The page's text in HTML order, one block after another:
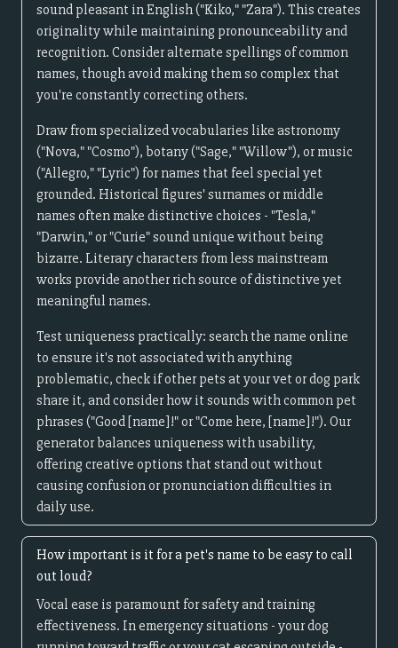
sound pleasant in English ("Kiko," "Zara"). This creates
originality while maintaining pronounceability and
recognition. Consider alternate spellings of common
names, though avoid making them so complex that
you're constantly correcting others.
Draw from specialized vocabularies like astronomy
("Nova," "Cosmo"), botany ("Sage," "Willow"), or music
("Allegro," "Lyric") for names that feel special yet
grounded. Historical figures' surnames or middle
names often make distinctive choices - "Tesla,"
"Darwin," or "Curie" sound unique without being
bizarre. Literary characters from less mainstream
works provide another rich source of distinctive yet
meaningful names.
Test uniqueness practically: search the name online
to ensure it's not associated with anything
problematic, check if other pets at your vet or dog park
share it, and consider how it sounds with common pet
phrases ("Good [name]!" or "Come here, [name]!"). Our
generator balances uniqueness with usability,
offering creative options that stand out without
causing confusion or pronunciation difficulties in
daily use.
How important is it for a pet's name to be easy to call
out loud?
Vocal ease is paramount for safety and training
effectiveness. In emergency situations - your dog